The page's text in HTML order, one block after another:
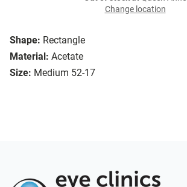
Shape: Rectangle
Material: Acetate
Size: Medium 52-17
Change location